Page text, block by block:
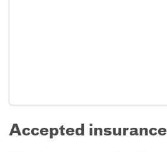
Accepted insurance